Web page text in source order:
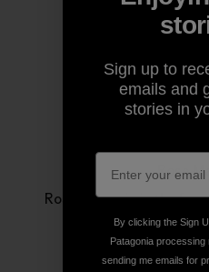
Rose
Rose Marcario is the
Patagonia, Inc.
Sign up to
emails and
stories in
By clicking the Sign
Patagonia
sending me emails for